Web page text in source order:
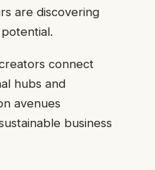
are discovering
connect
hubs and
avenues
business